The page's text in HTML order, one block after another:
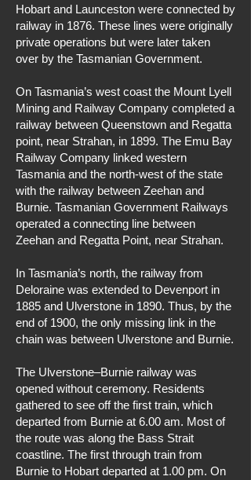
Hobart and Launceston were connected by
railway in 1876. These lines were originally
private operations but were later taken
over by the Tasmanian Government.
On Tasmania’s west coast the Mount Lyell
Mining and Railway Company completed a
railway between Queenstown and Regatta
point, near Strahan, in 1899. The Emu Bay
Railway Company linked western
Tasmania and the north-west of the state
with the railway between Zeehan and
Burnie. Tasmanian Government Railways
operated a connecting line between
Zeehan and Regatta Point, near Strahan.
In Tasmania’s north, the railway from
Deloraine was extended to Devenport in
1885 and Ulverstone in 1890. Thus, by the
end of 1900, the only missing link in the
chain was between Ulverstone and Burnie.
The Ulverstone–Burnie railway was
opened without ceremony. Residents
gathered to see off the first train, which
departed from Burnie at 6.00 am. Most of
the route was along the Bass Strait
coastline. The first through train from
Burnie to Hobart departed at 1.00 pm. On